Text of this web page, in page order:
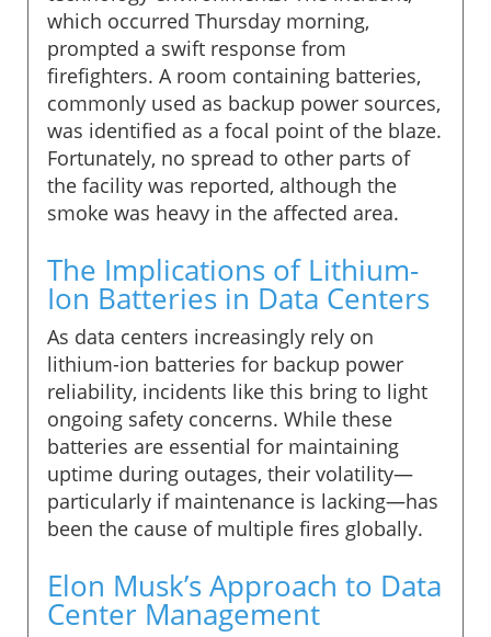
which occurred Thursday morning,
prompted a swift response from
firefighters. A room containing batteries,
commonly used as backup power sources,
was identified as a focal point of the blaze.
Fortunately, no spread to other parts of
the facility was reported, although the
smoke was heavy in the affected area.
The Implications of Lithium-
Ion Batteries in Data Centers
As data centers increasingly rely on
lithium-ion batteries for backup power
reliability, incidents like this bring to light
ongoing safety concerns. While these
batteries are essential for maintaining
uptime during outages, their volatility—
particularly if maintenance is lacking—has
been the cause of multiple fires globally.
Elon Musk’s Approach to Data
Center Management